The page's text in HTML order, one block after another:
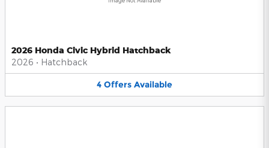
2026 Honda Civic Hybrid Hatchback
2026 • Hatchback
4 Offers Available